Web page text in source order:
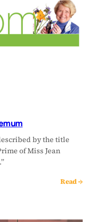
by the title
of Miss Jean
Read →